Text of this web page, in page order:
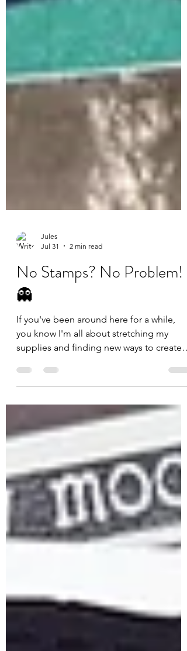
Jul 31
2 min read
No Stamps? No Problem!
👻
If you've been around here for a while,
supplies and finding new ways to create.
Today's card is a little different because
there isn't a single stamped image on it!
😱 Before you panic, hear me out... One
of the things I love most about Unity
Stamp Company is that they're so much
more than amazing stamps. From stencils
and dies to papers, ephemera, and
embellishments, Unity has everything you
need to create unique cards—and today's
projec